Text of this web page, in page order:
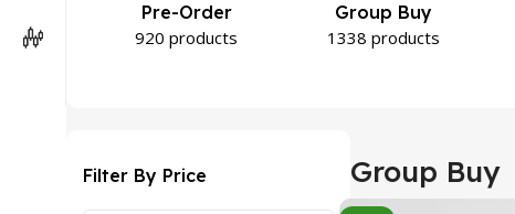
Pre-Order
920 products
Group Buy
1338 products
Filter By Price Group Buy